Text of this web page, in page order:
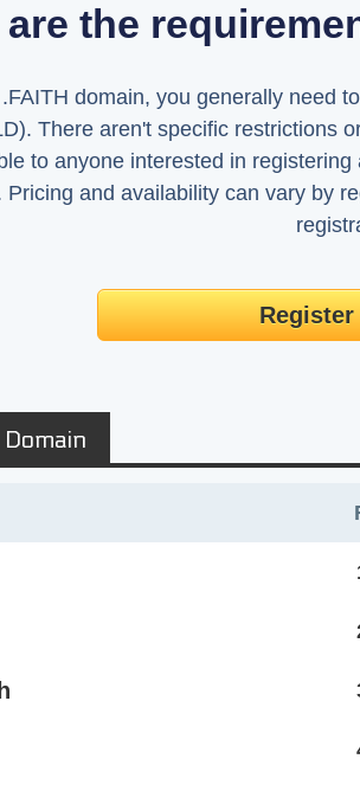
the
domain, you generally need
There aren't specific restrictions
to anyone interested in
Pricing and availability can vary by
Register